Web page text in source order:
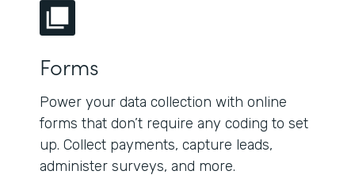
Forms
Power your data collection with online
forms that don’t require any coding to set
up. Collect payments, capture leads,
administer surveys, and more.